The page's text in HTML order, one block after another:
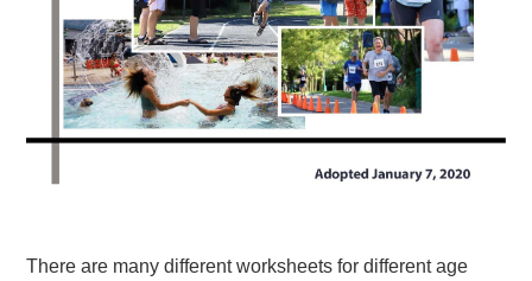
There are many different worksheets for different age